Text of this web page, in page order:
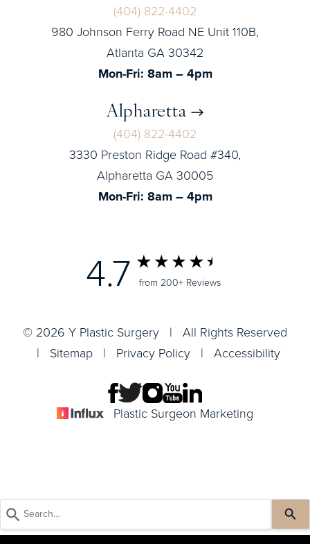
(404) 822-4402
980 Johnson Ferry Road NE Unit 110B,
Atlanta GA 30342
Mon-Fri: 8am – 4pm
Alpharetta
(404) 822-4402
3330 Preston Ridge Road #340,
Alpharetta GA 30005
Mon-Fri: 8am – 4pm
4.7 from 200+ Reviews
© 2026 Y Plastic Surgery | All Rights Reserved
| Sitemap | Privacy Policy | Accessibility
Plastic Surgeon Marketing